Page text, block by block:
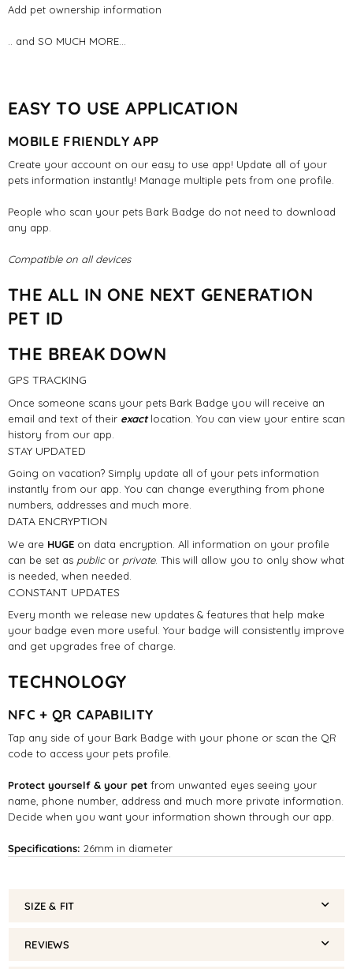
Add pet ownership information
.. and SO MUCH MORE...
EASY TO USE APPLICATION
MOBILE FRIENDLY APP
Create your account on our easy to use app! Update all of your
pets information instantly! Manage multiple pets from one profile.
People who scan your pets Bark Badge do not need to download
any app.
Compatible on all devices
THE ALL IN ONE NEXT GENERATION
PET ID
THE BREAK DOWN
GPS TRACKING
Once someone scans your pets Bark Badge you will receive an
email and text of their exact location. You can view your entire scan
history from our app.
STAY UPDATED
Going on vacation? Simply update all of your pets information
instantly from our app. You can change everything from phone
numbers, addresses and much more.
DATA ENCRYPTION
We are HUGE on data encryption. All information on your profile
can be set as public or private. This will allow you to only show what
is needed, when needed.
CONSTANT UPDATES
Every month we release new updates & features that help make
your badge even more useful. Your badge will consistently improve
and get upgrades free of charge.
TECHNOLOGY
NFC + QR CAPABILITY
Tap any side of your Bark Badge with your phone or scan the QR
code to access your pets profile.
Protect yourself & your pet from unwanted eyes seeing your
name, phone number, address and much more private information.
Decide when you want your information shown through our app.
Specifications: 26mm in diameter
SIZE & FIT
REVIEWS